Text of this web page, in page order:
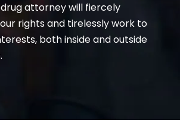
attorney will fiercely
rights and tirelessly work to
both inside and outside